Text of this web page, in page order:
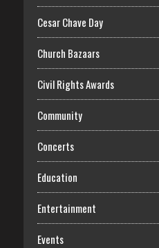
Cesar Chave Day
Church Bazaars
Civil Rights Awards
Community
Concerts
Education
Entertainment
Events